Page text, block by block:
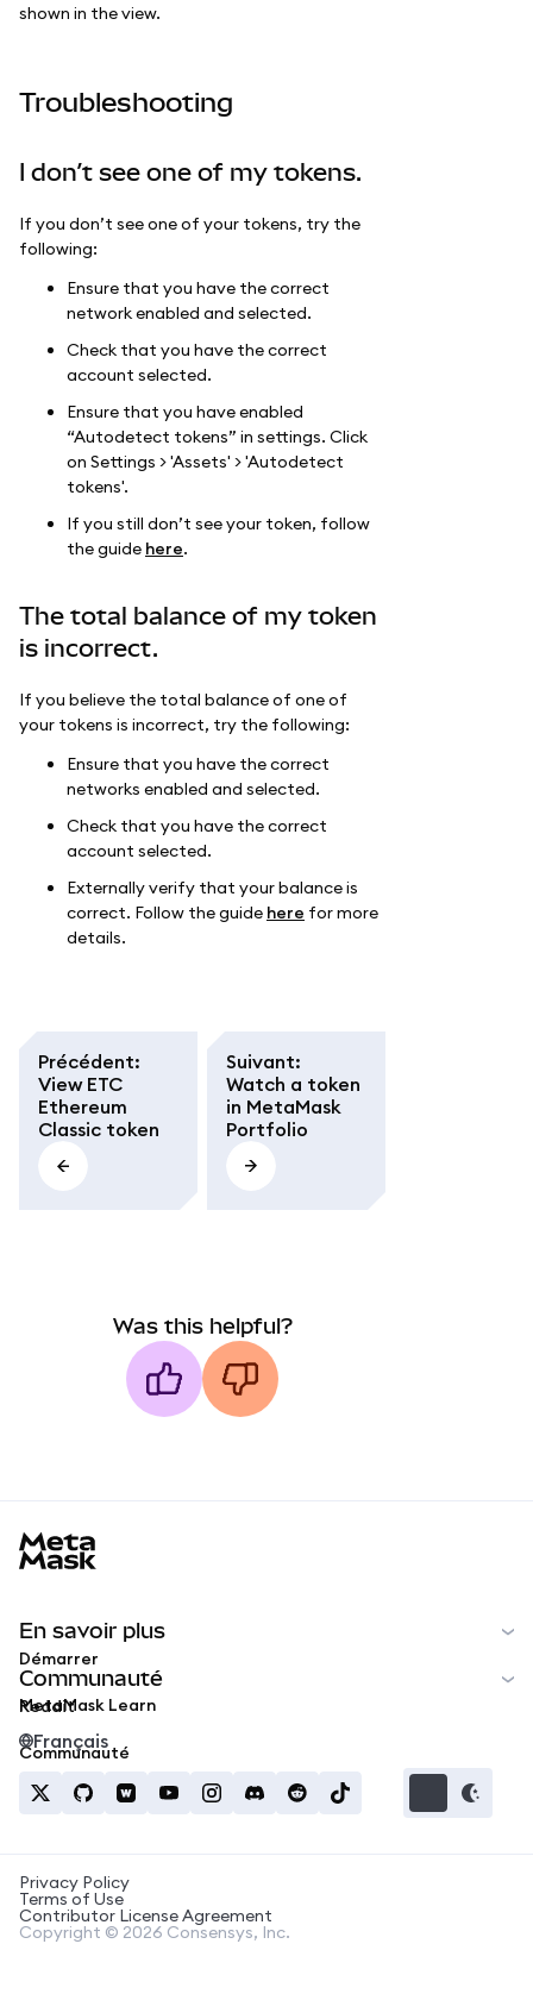
shown in the view.
Troubleshooting
I don’t see one of my tokens.
If you don’t see one of your tokens, try the
following:
Ensure that you have the correct
network enabled and selected.
Check that you have the correct
account selected.
Ensure that you have enabled
“Autodetect tokens” in settings. Click
on Settings > 'Assets' > 'Autodetect
tokens'.
If you still don’t see your token, follow
the guide here.
The total balance of my token
is incorrect.
If you believe the total balance of one of
your tokens is incorrect, try the following:
Ensure that you have the correct
networks enabled and selected.
Check that you have the correct
account selected.
Externally verify that your balance is
correct. Follow the guide here for more
details.
Précédent:
View ETC
Ethereum
Classic token
Suivant:
Watch a token
in MetaMask
Portfolio
Was this helpful?
En savoir plus
Démarrer
MetaMask Learn
Communauté
Reddit
Communauté
Français
Privacy Policy
Terms of Use
Contributor License Agreement
Copyright © 2026 Consensys, Inc.